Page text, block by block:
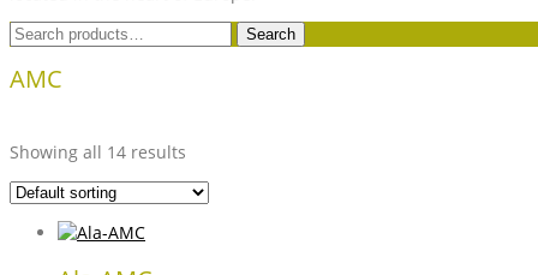
Search
for:
Search
AMC
Showing all 14 results